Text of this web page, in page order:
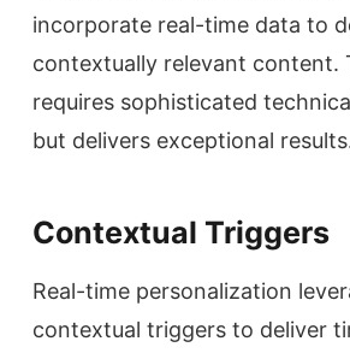
incorporate real-time data to
contextually relevant content.
requires sophisticated
but delivers exceptional
Contextual Triggers
Real-time personalization
contextual triggers to deliver